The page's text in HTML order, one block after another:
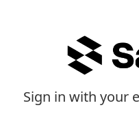
Sign in with your